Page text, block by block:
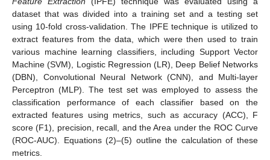
dataset that was divided into a training set and a testing set
using 10-fold cross-validation. The IPFE technique is utilized to
extract features from the data, which were then used to train
various machine learning classifiers, including Support Vector
Machine (SVM), Logistic Regression (LR), Deep Belief Networks
(DBN), Convolutional Neural Network (CNN), and Multi-layer
Perceptron (MLP). The test set was employed to assess the
classification performance of each classifier based on the
extracted features using metrics, such as accuracy (ACC), F
score (F1), precision, recall, and the Area under the ROC Curve
(ROC-AUC). Equations (2)–(5) outline the calculation of these
metrics.